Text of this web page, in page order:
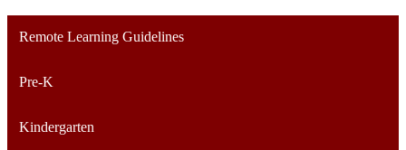
Remote Learning Guidelines
Pre-K
Kindergarten